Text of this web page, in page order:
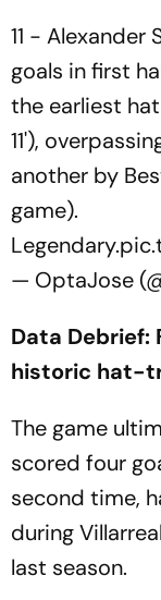
11 - Alexander
goals in first
the earliest
11'),
another by
game).
Legendary.
— OptaJose
Data Debrief:
historic hat-
The game
scored four
second time,
during
last season.